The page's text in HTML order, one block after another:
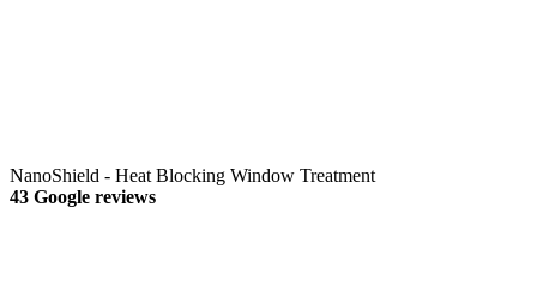
NanoShield - Heat Blocking Window Treatment
43 Google reviews